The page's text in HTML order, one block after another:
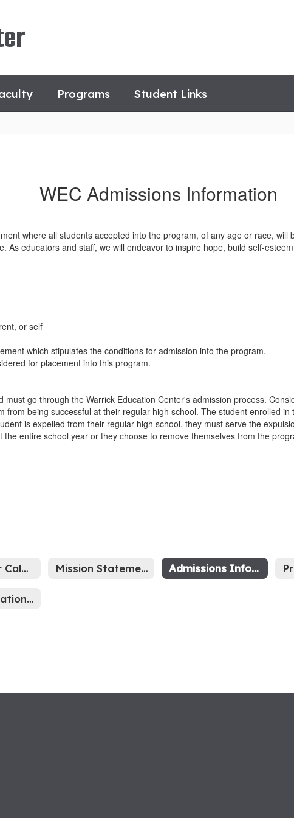
Programs Student Links
WEC Admissions Information
where all students accepted into the program, of any age or race,
As educators and staff, we will endeavor to inspire hope, build self-
or self
which stipulates the conditions for admission into the program.
for placement into this program.
go through the Warrick Education Center's admission process.
being successful at their regular high school. The student enrolled
is expelled from their regular high school, they must serve the
entire school year or they choose to remove themselves from the
School Year Calendar Mission Statement Admissions Information
SRP Information Sheet